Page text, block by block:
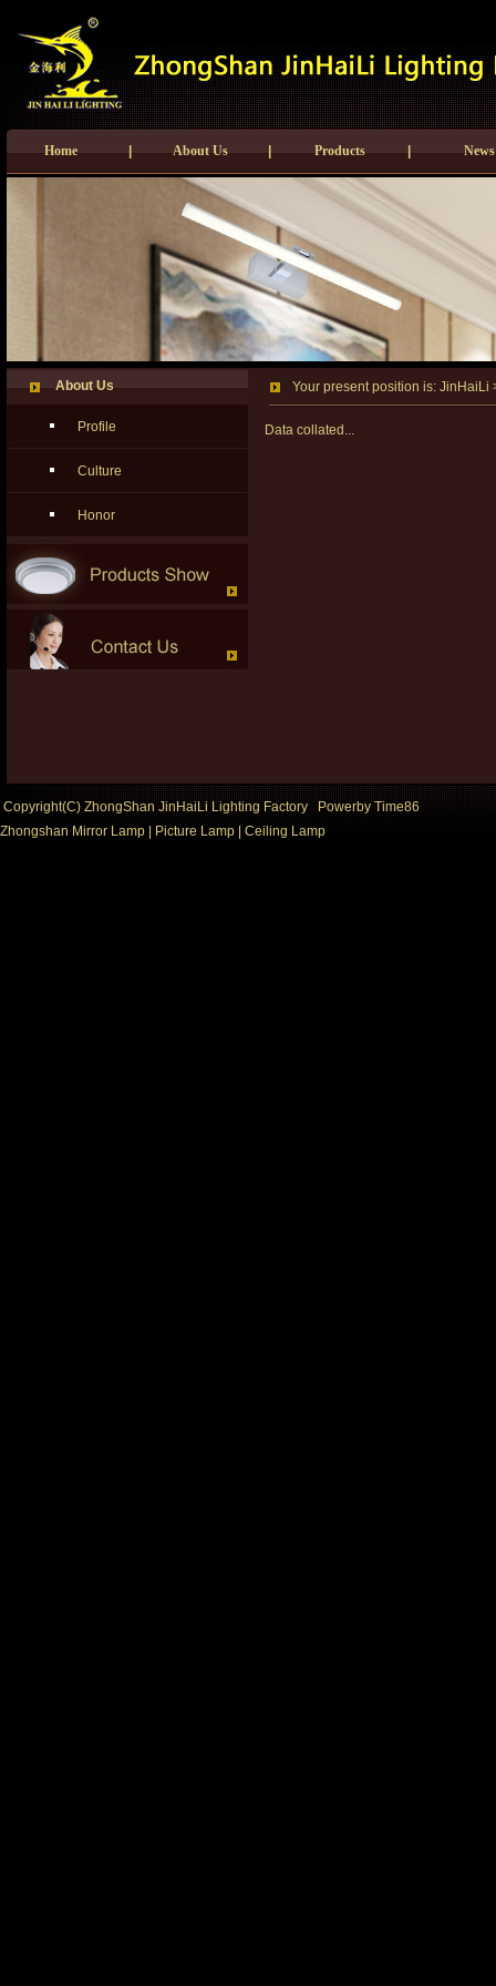
Home | About Us | Products | News
About Us
Profile
Culture
Honor
Your present position is: JinHaiLi
Data collated...
Copyright(C) ZhongShan JinHaiLi Lighting Factory PowerbyTime86
Zhongshan Mirror Lamp
Picture Lamp Ceiling Lamp